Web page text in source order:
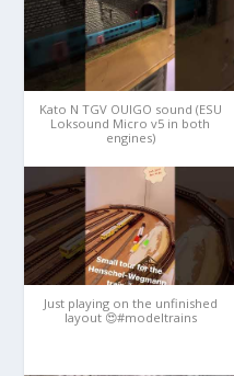
Kato N TGV OUIGO sound (ESU
Loksound Micro v5 in both
engines)
Just playing on the unfinished
layout 😍#modeltrains